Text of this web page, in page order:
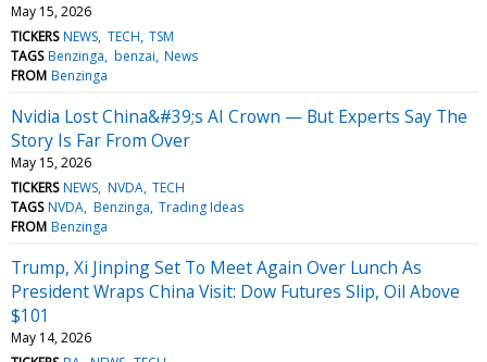
May 15, 2026
TICKERS NEWS TECH TSM
TAGS Benzinga benzai News
FROM Benzinga
Nvidia Lost China&#39;s AI Crown — But Experts Say The
Story Is Far From Over
May 15, 2026
TICKERS NEWS NVDA TECH
TAGS NVDA Benzinga Trading Ideas
FROM Benzinga
Trump, Xi Jinping Set To Meet Again Over Lunch As
President Wraps China Visit: Dow Futures Slip, Oil Above
$101
May 14, 2026